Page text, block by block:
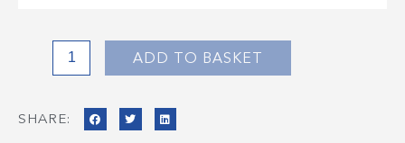
quantity
ADD TO BASKET
SHARE: